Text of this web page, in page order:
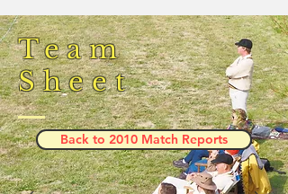
Team
Sheet
Back to 2010 Match Reports